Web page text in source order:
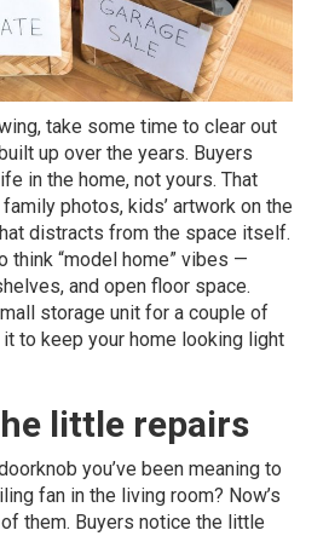
take some time to clear out
up over the years. Buyers
in the home, not yours. That
photos, kids’ artwork on the
distracts from the space itself.
think “model home” vibes —
and open floor space.
storage unit for a couple of
to keep your home looking light
little repairs
you’ve been meaning to
fan in the living room? Now’s
them. Buyers notice the little